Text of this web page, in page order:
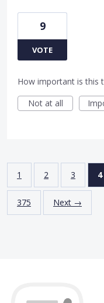
9
VOTE
How important is this
Not at all
1 2 3 4
375 Next →